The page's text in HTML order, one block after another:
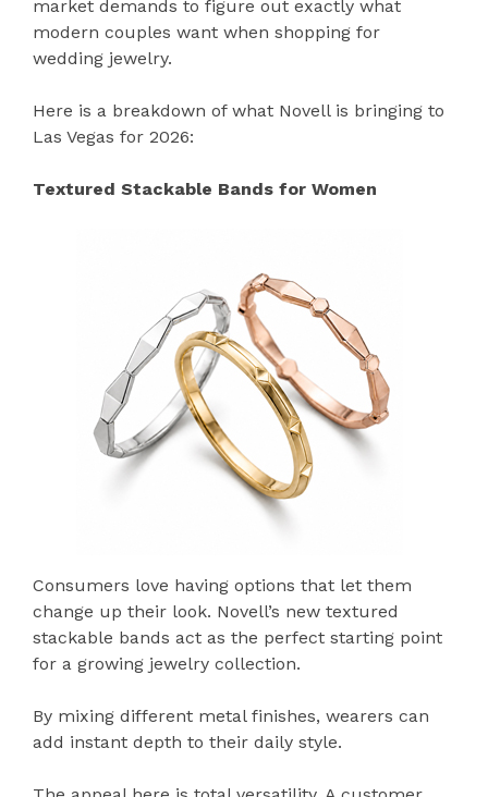
market demands to figure out exactly what
modern couples want when shopping for
wedding jewelry.
Here is a breakdown of what Novell is bringing to
Las Vegas for 2026:
Textured Stackable Bands for Women
Consumers love having options that let them
change up their look. Novell’s new textured
stackable bands act as the perfect starting point
for a growing jewelry collection.
By mixing different metal finishes, wearers can
add instant depth to their daily style.